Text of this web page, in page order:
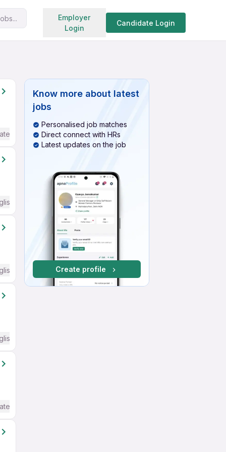
Employer
Login
Candidate Login
Search jobs
/ Advanced) English
Required
Required
Required
/ Advanced) English
Know more about latest
jobs
Personalised job matches
Direct connect with HRs
Latest updates on the job
Create profile